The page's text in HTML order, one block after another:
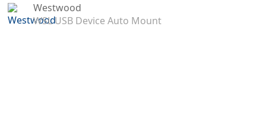
Westwood
WSL USB Device Auto Mount